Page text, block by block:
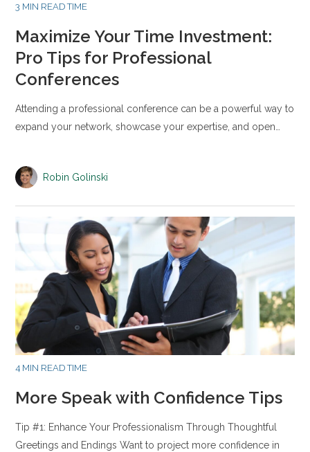
3 MIN READ TIME
Maximize Your Time Investment:
Pro Tips for Professional
Conferences
Attending a professional conference can be a powerful way to
expand your network, showcase your expertise, and open…
Robin Golinski
4 MIN READ TIME
More Speak with Confidence Tips
Tip #1: Enhance Your Professionalism Through Thoughtful
Greetings and Endings Want to project more confidence in